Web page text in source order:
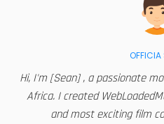
OFFICIA
Hi, I'm [Sean] , a passionate
Africa. I created
and most exciting film